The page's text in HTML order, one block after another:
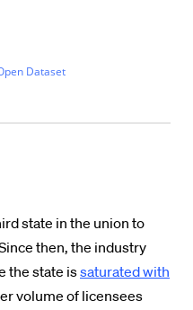
state in the union to
then, the industry
the state issaturated with
volume of licensees